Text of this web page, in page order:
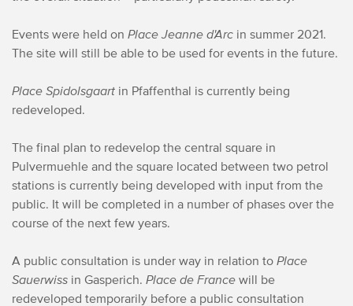
Events were held on Place Jeanne d'Arc in summer 2021.
The site will still be able to be used for events in the future.
Place Spidolsgaart in Pfaffenthal is currently being
redeveloped.
The final plan to redevelop the central square in
Pulvermuehle and the square located between two petrol
stations is currently being developed with input from the
public. It will be completed in a number of phases over the
course of the next few years.
A public consultation is under way in relation to Place
Sauerwiss in Gasperich. Place de France will be
redeveloped temporarily before a public consultation